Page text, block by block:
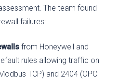
The team found
failures:
from Honeywell and
rules allowing traffic on
TCP) and 2404 (OPC